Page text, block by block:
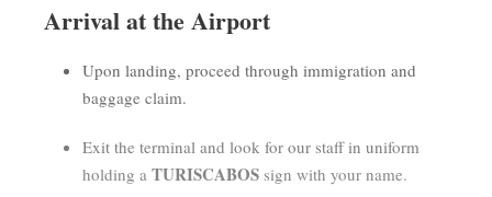
Arrival at the Airport
Upon landing, proceed through immigration and
baggage claim.
Exit the terminal and look for our staff in uniform
holding a TURISCABOS sign with your name.